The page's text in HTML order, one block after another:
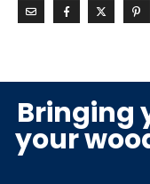
Bringing
your